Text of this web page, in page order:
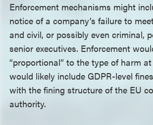
Enforcement mechanisms might
notice of a company’s failure to
and civil, or possibly even criminal,
senior executives. Enforcement
“proportional” to the type of harm
would likely include GDPR-level
with the fining structure of the EU
authority.